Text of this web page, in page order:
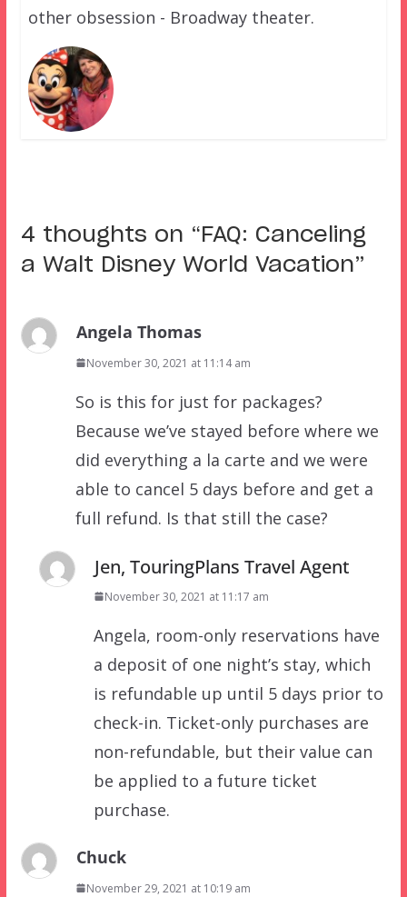
other obsession - Broadway theater.
4 thoughts on “ FAQ: Canceling
a Walt Disney World Vacation”
Angela Thomas
November 30, 2021 at 11:14 am
So is this for just for packages?
Because we’ve stayed before where we
did everything a la carte and we were
able to cancel 5 days before and get a
full refund. Is that still the case?
Jen, TouringPlans Travel Agent
November 30, 2021 at 11:17 am
Angela, room-only reservations have
a deposit of one night’s stay, which
is refundable up until 5 days prior to
check-in. Ticket-only purchases are
non-refundable, but their value can
be applied to a future ticket
purchase.
Chuck
November 29, 2021 at 10:19 am